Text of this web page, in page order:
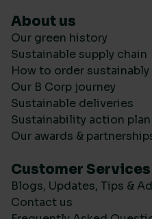
About us
Our green history
Sustainable supply chain
How to order sustainably
Our B Corp journey
Sustainable deliveries
Sustainability action plan
Our awards &
Customer Services
Blogs, Updates, Tips &
Contact us